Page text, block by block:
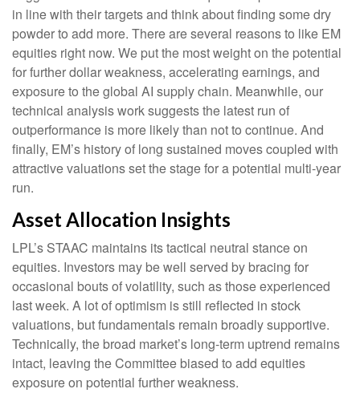
in line with their targets and think about finding some dry
powder to add more. There are several reasons to like EM
equities right now. We put the most weight on the potential
for further dollar weakness, accelerating earnings, and
exposure to the global AI supply chain. Meanwhile, our
technical analysis work suggests the latest run of
outperformance is more likely than not to continue. And
finally, EM’s history of long sustained moves coupled with
attractive valuations set the stage for a potential multi-year
run.
Asset Allocation Insights
LPL’s STAAC maintains its tactical neutral stance on
equities. Investors may be well served by bracing for
occasional bouts of volatility, such as those experienced
last week. A lot of optimism is still reflected in stock
valuations, but fundamentals remain broadly supportive.
Technically, the broad market’s long-term uptrend remains
intact, leaving the Committee biased to add equities
exposure on potential further weakness.